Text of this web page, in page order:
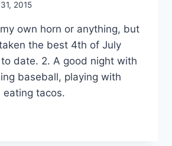
2015
own horn or anything, but
taken the best 4th of July
date. 2. A good night with
baseball, playing with
eating tacos.